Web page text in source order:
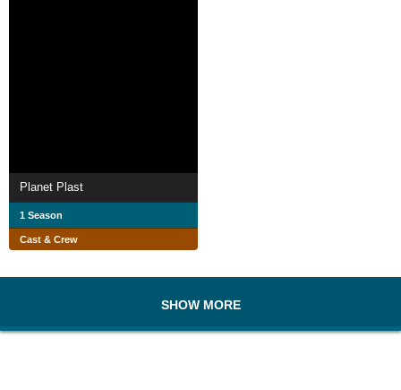
Planet Plast
1 Season
Cast & Crew
SHOW MORE